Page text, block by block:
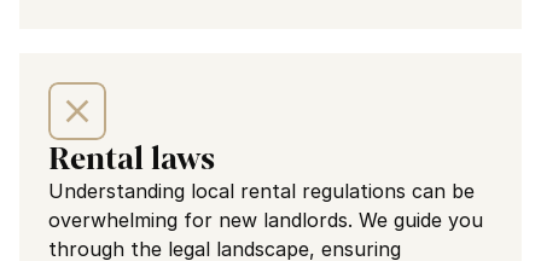
Rental laws
Understanding local rental regulations can be
overwhelming for new landlords. We guide you
through the legal landscape, ensuring